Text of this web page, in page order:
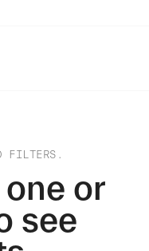
FILTERS.
or
see